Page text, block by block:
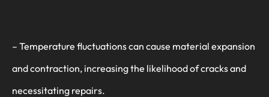
– Temperature fluctuations can cause material expansion
and contraction, increasing the likelihood of cracks and
necessitating repairs.